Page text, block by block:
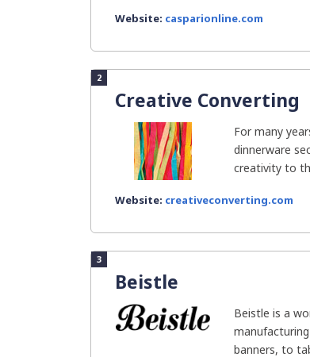
Website: casparionline.com
2
Creative Converting
For many
dinnerware
creativity to
Website: creativeconverting.com
3
Beistle
Beistle is a
banners, to